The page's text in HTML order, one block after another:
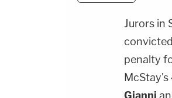
Jurors in
penalty
Gianni